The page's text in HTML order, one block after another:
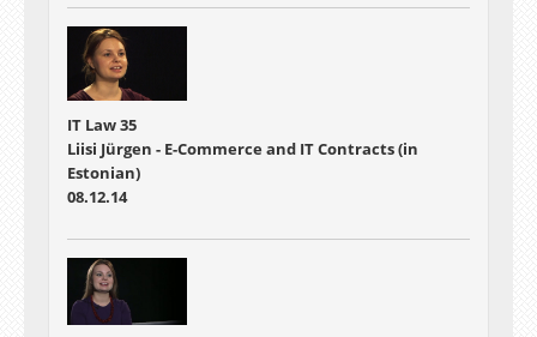
IT Law 35
Liisi Jürgen - E-Commerce and IT Contracts (in
Estonian)
08.12.14